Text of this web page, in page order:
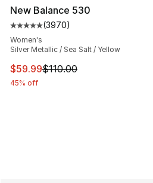
New Balance 530
Average customer rating - [5
(3970)
Women's
Silver Metallic / Sea Salt / Yellow
This item is on sale. Price
$59.99$110.00
45% off